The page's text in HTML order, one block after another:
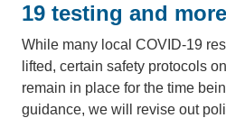
19 testing and more
While many local COVID-19
lifted, certain safety protocols
remain in place for the time
guidance, we will revise out